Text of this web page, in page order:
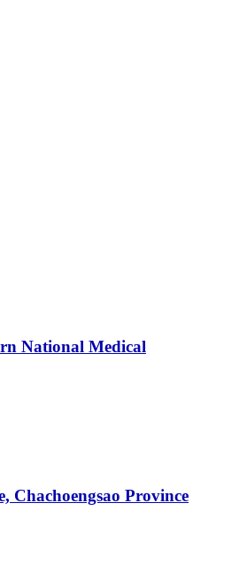
National Medical
Chachoengsao Province